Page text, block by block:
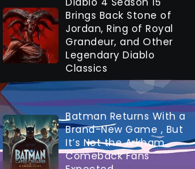
Brings Back Stone of
Jordan, Ring of Royal
Grandeur, and Other
Legendary Diablo
Classics
Batman Returns With a
Brand-New Game , But
It’s Not the Arkham
Comeback Fans